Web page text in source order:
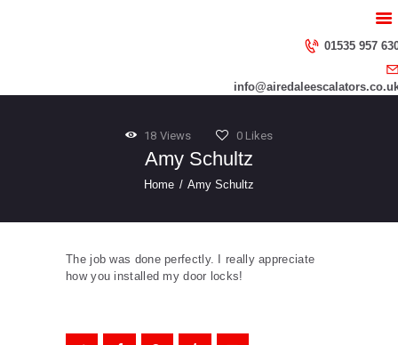
01535 957
18 Views 0 Likes
Amy Schultz
Home Amy Schultz
The job was done perfectly. I really appreciate
how you installed my door locks!